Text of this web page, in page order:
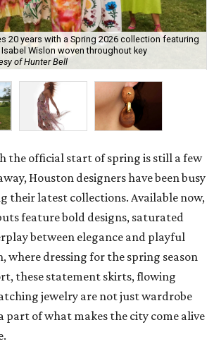
20 years with a Spring 2026 collection featuring
Wislon woven throughout key
of Hunter Bell
the official start of spring is still a few
Houston designers have been busy
their latest collections. Available now,
feature bold designs, saturated
between elegance and playful
where dressing for the spring season
these statement skirts, flowing
jewelry are not just wardrobe
part of what makes the city come alive